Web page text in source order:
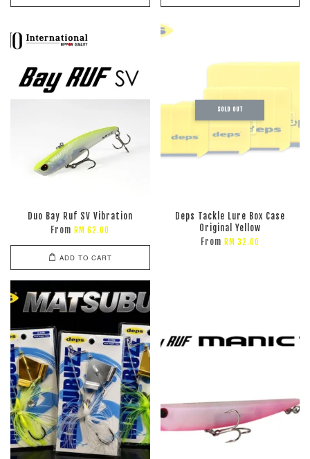
Duo Bay Ruf SV Vibration
From RM 62.00
ADD TO CART
SOLD OUT
Deps Tackle Lure Box Case
Original Yellow
From RM 32.00